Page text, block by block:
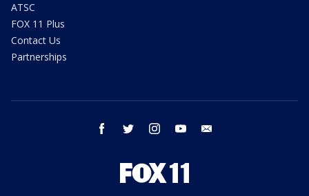
ATSC
FOX 11 Plus
Contact Us
Partnerships
facebook twitter instagram youtube